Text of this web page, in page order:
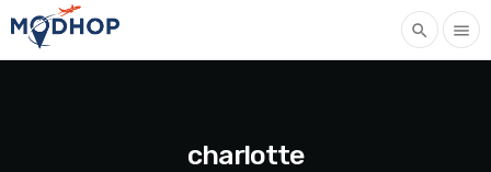
search menu
charlotte